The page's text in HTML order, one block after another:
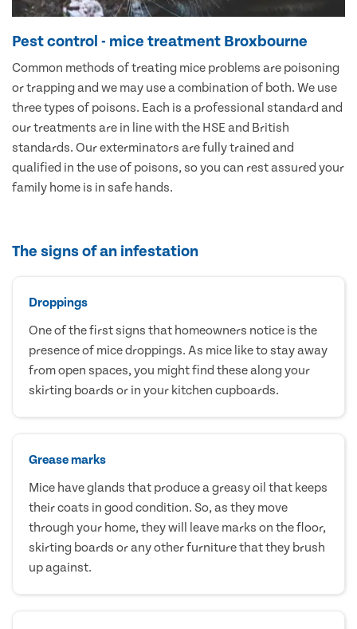
Pest control - mice treatment Broxbourne
Common methods of treating mice problems are poisoning
or trapping and we may use a combination of both. We use
three types of poisons. Each is a professional standard and
our treatments are in line with the HSE and British
standards. Our exterminators are fully trained and
qualified in the use of poisons, so you can rest assured your
family home is in safe hands.
The signs of an infestation
Droppings
One of the first signs that homeowners notice is the
presence of mice droppings. As mice like to stay away
from open spaces, you might find these along your
skirting boards or in your kitchen cupboards.
Grease marks
Mice have glands that produce a greasy oil that keeps
their coats in good condition. So, as they move
through your home, they will leave marks on the floor,
skirting boards or any other furniture that they brush
up against.